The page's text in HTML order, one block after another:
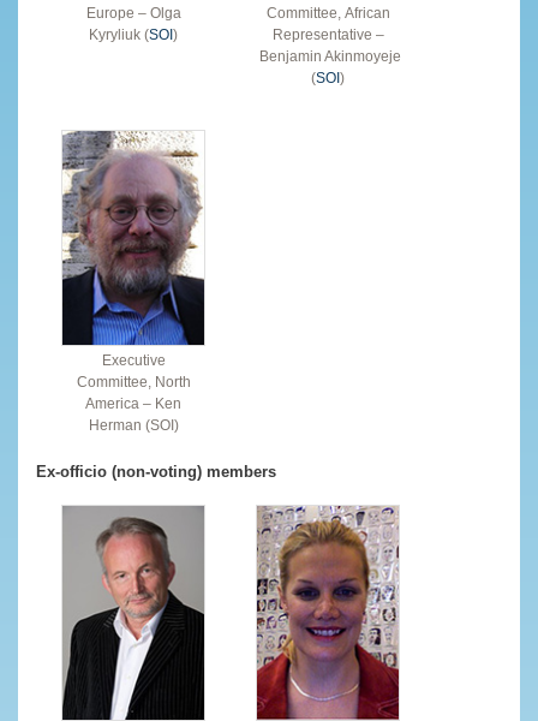
Europe – Olga
Kyryliuk (SOI)
Committee, African
Representative –
Benjamin Akinmoyeje
(SOI)
Executive
Committee, North
America – Ken
Herman (SOI)
Ex-officio (non-voting) members